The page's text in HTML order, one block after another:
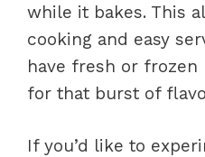
while it bakes. This
cooking and easy
have fresh or frozen
for that burst of
If you’d like to